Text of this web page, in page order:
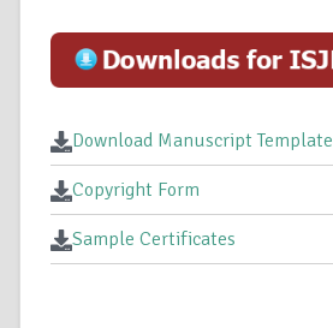
Download Manuscript Template
Copyright Form
Sample Certificates